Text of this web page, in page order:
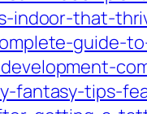
indoor-that-
guide-
fantasy-tips-